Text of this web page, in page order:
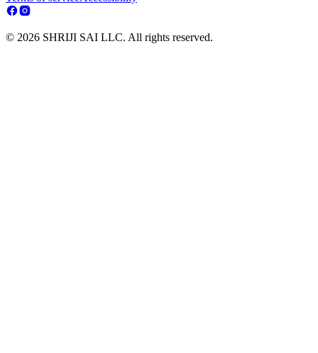
© 2026 SHRIJI SAI LLC. All rights reserved.